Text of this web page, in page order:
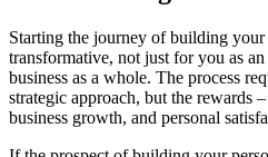
Starting the journey of building your
transformative, not just for you as
business as a whole. The process
strategic approach, but the rewards
business growth, and personal